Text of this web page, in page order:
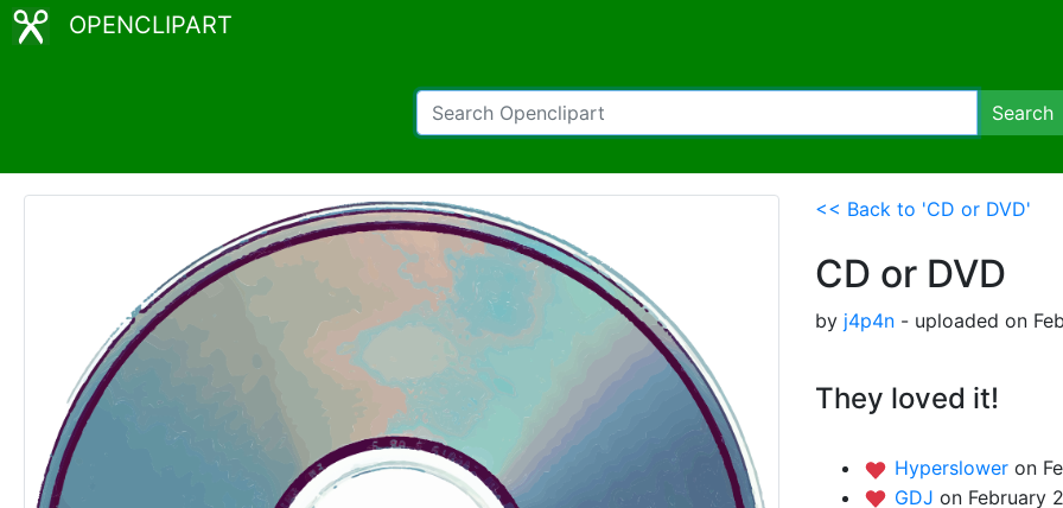
OPENCLIPART
Search
<< Back to 'CD or DVD'
CD or DVD
by j4p4n - uploaded on
They loved it!
Hyperslower on
GDJ on February